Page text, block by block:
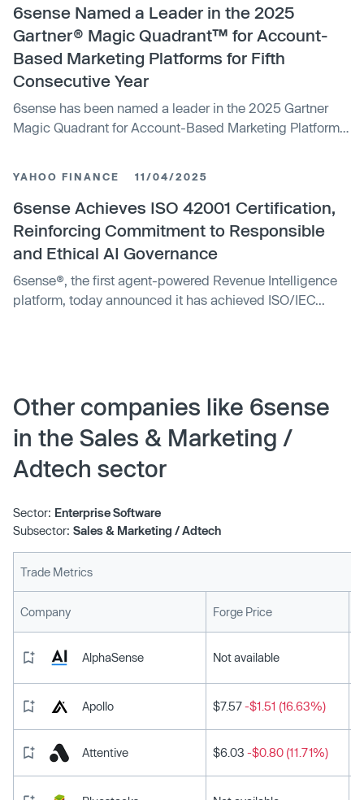
6sense Named a Leader in the 2025
Gartner® Magic Quadrant™ for Account-
Based Marketing Platforms for Fifth
Consecutive Year
6sense has been named a leader in the 2025 Gartner
Magic Quadrant for Account-Based Marketing Platforms
YAHOO FINANCE 11/04/2025
6sense Achieves ISO 42001 Certification,
Reinforcing Commitment to Responsible
and Ethical AI Governance
6sense®, the first agent-powered Revenue Intelligence
platform, today announced it has achieved ISO/IEC...
Other companies like 6sense
in the Sales & Marketing /
Adtech sector
Sector: Enterprise Software
Subsector: Sales & Marketing / Adtech
Trade Metrics
Company Forge Price
AlphaSense Not available
Apollo $7.57-$1.51 (16.63%)
Attentive $6.03 -$0.80 (11.71%)